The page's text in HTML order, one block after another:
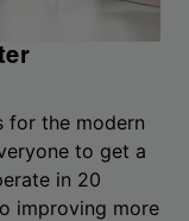
for the modern
to get a
in 20
improving more